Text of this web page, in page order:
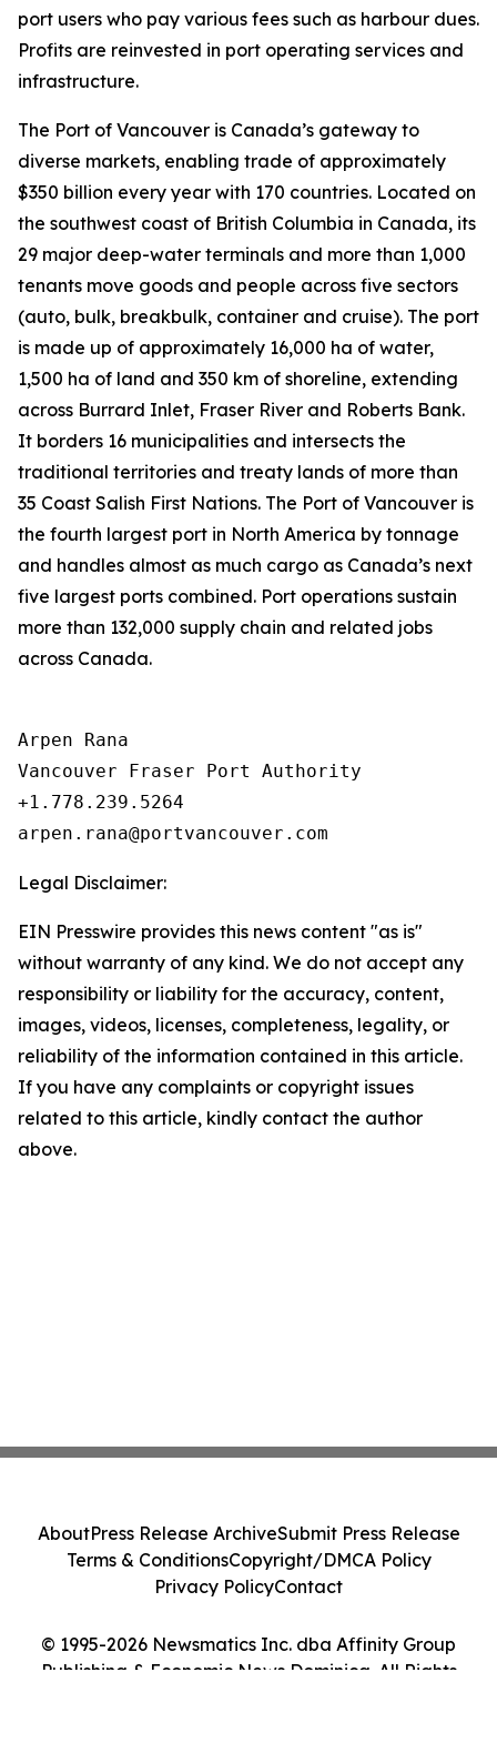
port users who pay various fees such as harbour dues.
Profits are reinvested in port operating services and
infrastructure.
The Port of Vancouver is Canada’s gateway to
diverse markets, enabling trade of approximately
$350 billion every year with 170 countries. Located on
the southwest coast of British Columbia in Canada, its
29 major deep-water terminals and more than 1,000
tenants move goods and people across five sectors
(auto, bulk, breakbulk, container and cruise). The port
is made up of approximately 16,000 ha of water,
1,500 ha of land and 350 km of shoreline, extending
across Burrard Inlet, Fraser River and Roberts Bank.
It borders 16 municipalities and intersects the
traditional territories and treaty lands of more than
35 Coast Salish First Nations. The Port of Vancouver is
the fourth largest port in North America by tonnage
and handles almost as much cargo as Canada’s next
five largest ports combined. Port operations sustain
more than 132,000 supply chain and related jobs
across Canada.
Arpen Rana
Vancouver Fraser Port Authority
+1.778.239.5264
Legal Disclaimer:
EIN Presswire provides this news content "as is"
without warranty of any kind. We do not accept any
responsibility or liability for the accuracy, content,
images, videos, licenses, completeness, legality, or
reliability of the information contained in this article.
If you have any complaints or copyright issues
related to this article, kindly contact the author
above.
© 1995-2026 Newsmatics Inc. dba Affinity Group
Publishing & Economic News Dominica. All Rights
AboutPress Release ArchiveSubmit Press Release
Terms & ConditionsCopyright/DMCA Policy
Privacy PolicyContact